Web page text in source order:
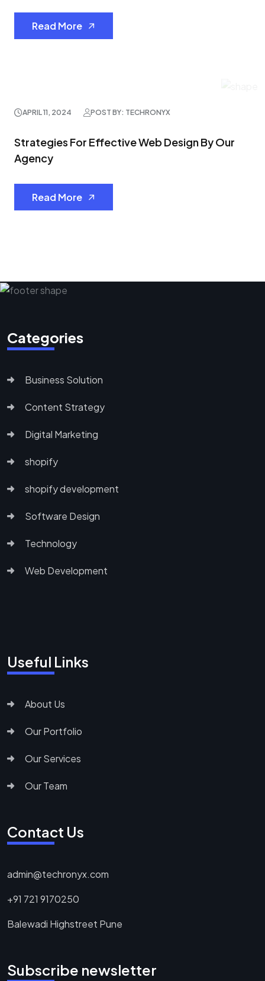
Read More
APRIL 11, 2024 POST BY: TECHRONYX
Strategies For Effective Web Design By Our
Agency
Read More
Categories
Business Solution
Content Strategy
Digital Marketing
shopify
shopify development
Software Design
Technology
Web Development
Useful Links
About Us
Our Portfolio
Our Services
Our Team
Contact Us
admin@techronyx.com
+91 721 9170250
Balewadi Highstreet Pune
Subscribe newsletter